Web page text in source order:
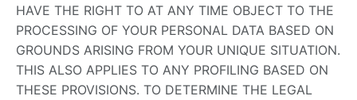
HAVE THE RIGHT TO AT ANY TIME OBJECT TO THE
PROCESSING OF YOUR PERSONAL DATA BASED ON
GROUNDS ARISING FROM YOUR UNIQUE SITUATION.
THIS ALSO APPLIES TO ANY PROFILING BASED ON
THESE PROVISIONS. TO DETERMINE THE LEGAL